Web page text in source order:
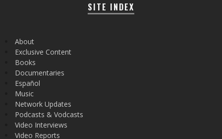
SITE INDEX
About
Exclusive Content
Books
Documentaries
Español
Music
Network Updates
Podcasts & Vodcasts
Video Interviews
Video Reports